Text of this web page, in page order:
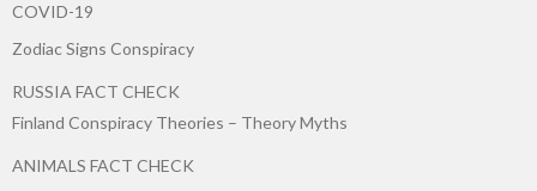
COVID-19
Zodiac Signs Conspiracy
RUSSIA FACT CHECK
Finland Conspiracy Theories – Theory Myths
ANIMALS FACT CHECK